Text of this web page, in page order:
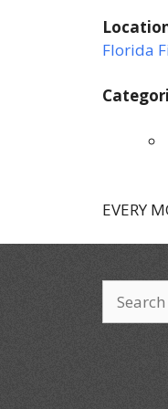
Florida
EVERY
for: